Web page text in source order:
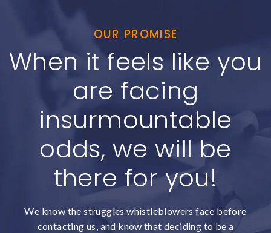
OUR PROMISE
When it feels like you
are facing
insurmountable
odds, we will be
there for you!
We know the struggles whistleblowers face before
contacting us, and know that deciding to be a